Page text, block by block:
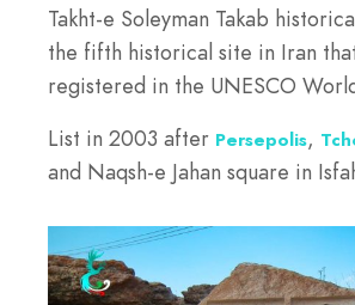
Takht-e Soleyman Takab
the fifth historical site in Iran
registered in the UNESCO
List in 2003 after Persepolis,
and Naqsh-e Jahan square in